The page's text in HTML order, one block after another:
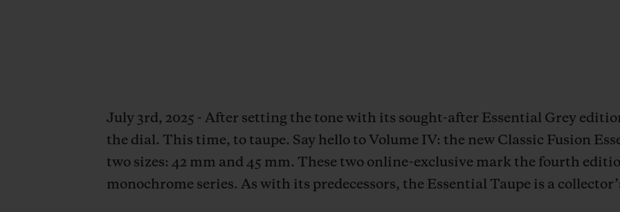
July 3rd, 2025 - After setting the tone with its sought-after Essential Grey
the dial. This time, to taupe. Say hello to Volume IV: the new Classic Fusion
two sizes: 42 mm and 45 mm. These two online-exclusive mark the fourth
monochrome series. As with its predecessors, the Essential Taupe is a